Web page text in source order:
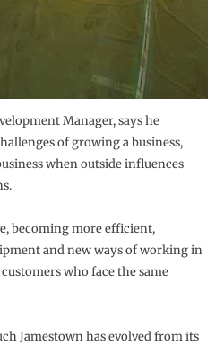
Manager, says he
of growing a business,
when outside influences
becoming more efficient,
and new ways of working in
who face the same
Jamestown has evolved from its